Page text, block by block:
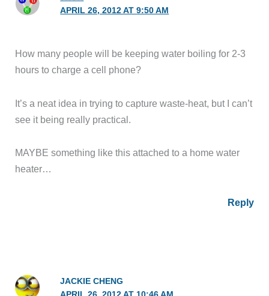
APRIL 26, 2012 AT 9:50 AM
How many people will be keeping water boiling for 2-3
hours to charge a cell phone?
It’s a neat idea in trying to capture waste-heat, but I can’t
see it being really practical.
MAYBE something like this attached to a home water
heater…
Reply
JACKIE CHENG